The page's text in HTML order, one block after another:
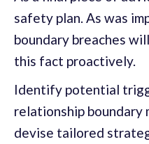
safety plan. As was
boundary breaches
this fact proactively.
Identify potential
relationship boundary
devise tailored